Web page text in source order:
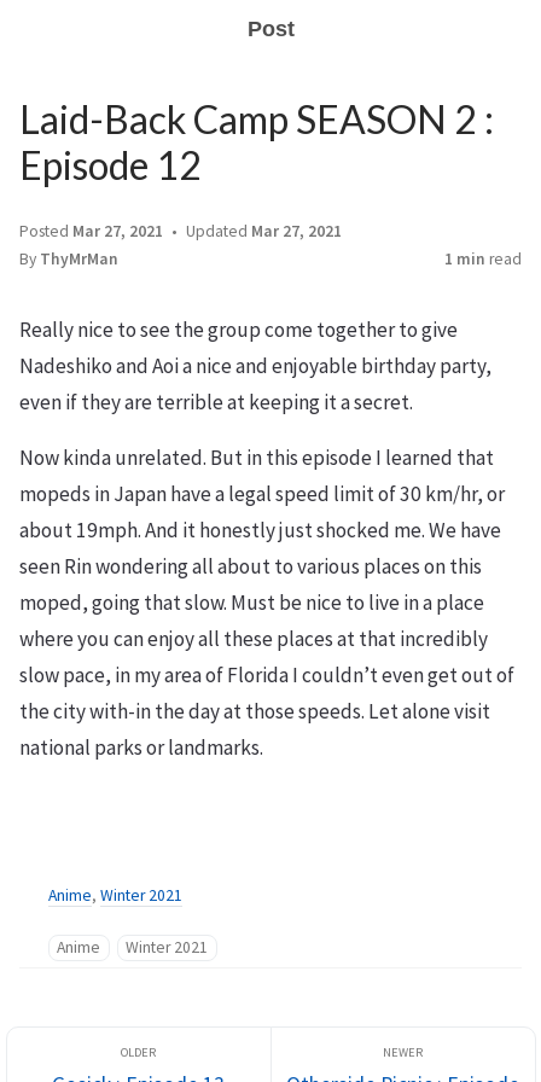
Post
Laid-Back Camp SEASON 2 :
Episode 12
Posted Mar 27, 2021 Updated Mar 27, 2021
By ThyMrMan 1 min read
Really nice to see the group come together to give
Nadeshiko and Aoi a nice and enjoyable birthday party,
even if they are terrible at keeping it a secret.
Now kinda unrelated. But in this episode I learned that
mopeds in Japan have a legal speed limit of 30 km/hr, or
about 19mph. And it honestly just shocked me. We have
seen Rin wondering all about to various places on this
moped, going that slow. Must be nice to live in a place
where you can enjoy all these places at that incredibly
slow pace, in my area of Florida I couldn’t even get out of
the city with-in the day at those speeds. Let alone visit
national parks or landmarks.
Anime, Winter 2021
Anime Winter 2021